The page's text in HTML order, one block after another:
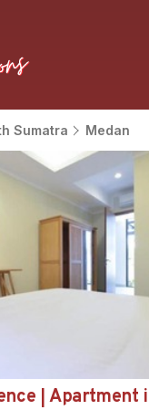
Sumatra Medan
| Apartment